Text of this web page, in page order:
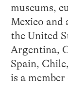
museums,
Mexico and
the United
Argentina,
Spain,
is a